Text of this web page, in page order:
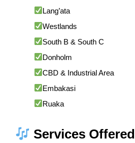
Lang’ata
Westlands
South B & South C
Donholm
CBD & Industrial Area
Embakasi
Ruaka
Services Offered